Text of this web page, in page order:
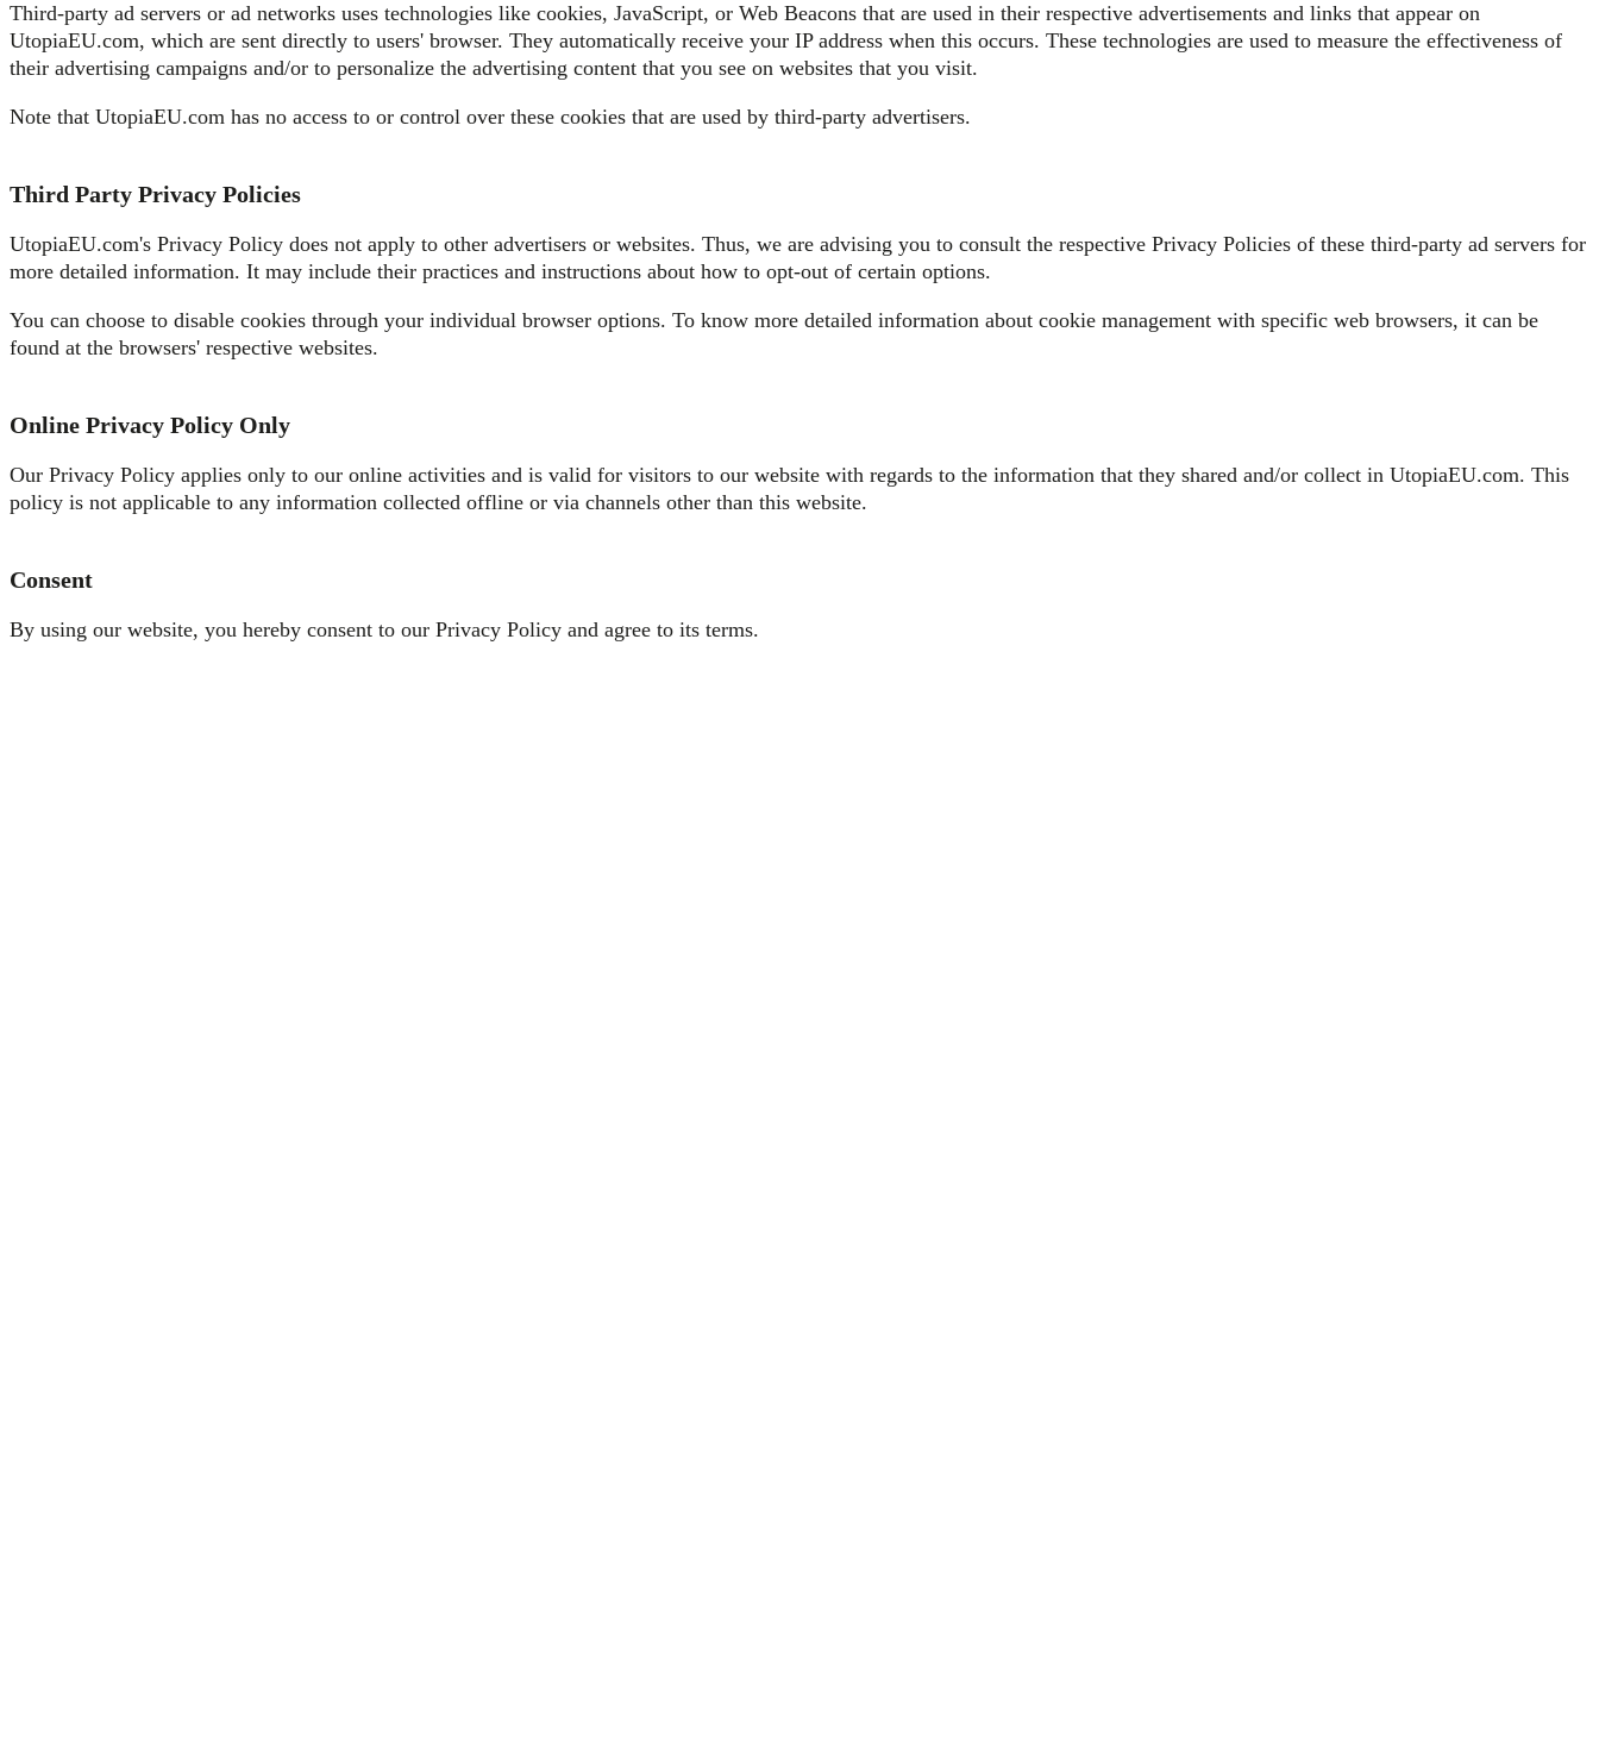
Third-party ad servers or ad networks uses technologies like cookies, JavaScript, or Web Beacons that are used in their respective advertisements and links that appear on
UtopiaEU.com, which are sent directly to users' browser. They automatically receive your IP address when this occurs. These technologies are used to measure the effectiveness of
their advertising campaigns and/or to personalize the advertising content that you see on websites that you visit.
Note that UtopiaEU.com has no access to or control over these cookies that are used by third-party advertisers.
Third Party Privacy Policies
UtopiaEU.com's Privacy Policy does not apply to other advertisers or websites. Thus, we are advising you to consult the respective Privacy Policies of these third-party ad servers for
more detailed information. It may include their practices and instructions about how to opt-out of certain options.
You can choose to disable cookies through your individual browser options. To know more detailed information about cookie management with specific web browsers, it can be
found at the browsers' respective websites.
Online Privacy Policy Only
Our Privacy Policy applies only to our online activities and is valid for visitors to our website with regards to the information that they shared and/or collect in UtopiaEU.com. This
policy is not applicable to any information collected offline or via channels other than this website.
Consent
By using our website, you hereby consent to our Privacy Policy and agree to its terms.